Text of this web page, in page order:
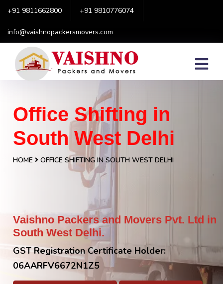
+91 9811662800 +91 9810776074
info@vaishnopackersmovers.com
Office Shifting in
South West Delhi
HOME OFFICE SHIFTING IN SOUTH WEST DELHI
Vaishno Packers and Movers Pvt. Ltd in
South West Delhi.
GST Registration Certificate Holder:
06AARFV6672N1Z5